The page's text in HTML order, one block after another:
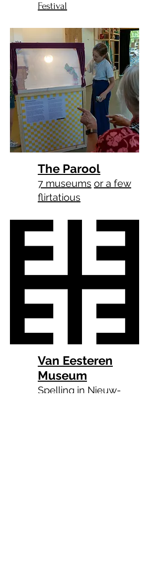
Festival
The Parool
7 museums or a few
flirtatious
Van Eesteren
Museum
Spelling in Nieuw-